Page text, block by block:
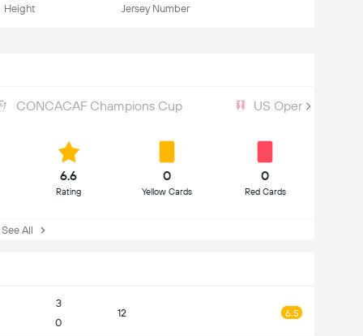
Height Jersey Number
CONCACAF Champions Cup US Open Cup
6.6
Rating
0
Yellow Cards
0
Red Cards
All
3
0
12 6.5